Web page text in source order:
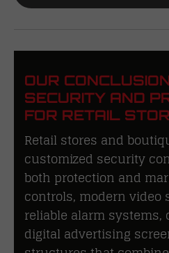
OUR
SECURITY AND
FOR RETAIL
Retail stores and
customized security
both protection and
controls, modern video
reliable alarm systems,
digital advertising